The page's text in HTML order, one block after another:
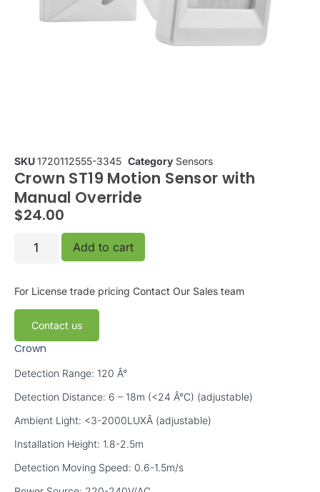
SKU1720112555-3345 Category Sensors
Crown ST19 Motion Sensor with
Manual Override
$24.00
Add to cart
For License trade pricing Contact Our Sales team
Contact us
Crown
Detection Range: 120 Â°
Detection Distance: 6 – 18m (<24 Â°C) (adjustable)
Ambient Light: <3-2000LUXÂ (adjustable)
Installation Height: 1.8-2.5m
Detection Moving Speed: 0.6-1.5m/s